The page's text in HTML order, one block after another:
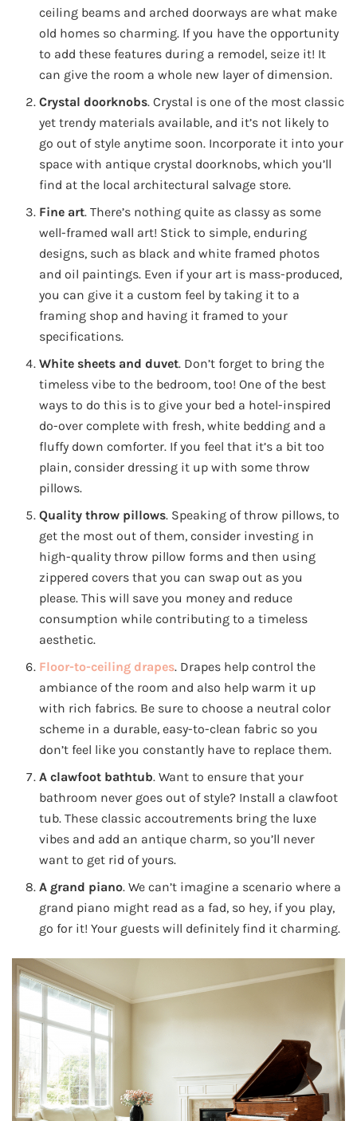
ceiling beams and arched doorways are what make
old homes so charming. If you have the opportunity
to add these features during a remodel, seize it! It
can give the room a whole new layer of dimension.
Crystal doorknobs. Crystal is one of the most classic
yet trendy materials available, and it’s not likely to
go out of style anytime soon. Incorporate it into your
space with antique crystal doorknobs, which you’ll
find at the local architectural salvage store.
Fine art. There’s nothing quite as classy as some
well-framed wall art! Stick to simple, enduring
designs, such as black and white framed photos
and oil paintings. Even if your art is mass-produced,
you can give it a custom feel by taking it to a
framing shop and having it framed to your
specifications.
White sheets and duvet. Don’t forget to bring the
timeless vibe to the bedroom, too! One of the best
ways to do this is to give your bed a hotel-inspired
do-over complete with fresh, white bedding and a
fluffy down comforter. If you feel that it’s a bit too
plain, consider dressing it up with some throw
pillows.
Quality throw pillows. Speaking of throw pillows, to
get the most out of them, consider investing in
high-quality throw pillow forms and then using
zippered covers that you can swap out as you
please. This will save you money and reduce
consumption while contributing to a timeless
aesthetic.
Floor-to-ceiling drapes. Drapes help control the
ambiance of the room and also help warm it up
with rich fabrics. Be sure to choose a neutral color
scheme in a durable, easy-to-clean fabric so you
don’t feel like you constantly have to replace them.
A clawfoot bathtub. Want to ensure that your
bathroom never goes out of style? Install a clawfoot
tub. These classic accoutrements bring the luxe
vibes and add an antique charm, so you’ll never
want to get rid of yours.
A grand piano. We can’t imagine a scenario where a
grand piano might read as a fad, so hey, if you play,
go for it! Your guests will definitely find it charming.